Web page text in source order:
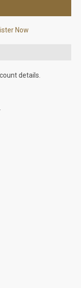
Now
details.